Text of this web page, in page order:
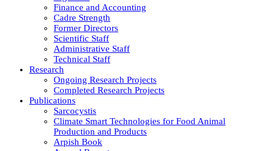
Finance and Accounting
Cadre Strength
Former Directors
Scientific Staff
Administrative Staff
Technical Staff
Research
Ongoing Research Projects
Completed Research Projects
Publications
Sarcocystis
Climate Smart Technologies for Food Animal
Production and Products
Arpish Book